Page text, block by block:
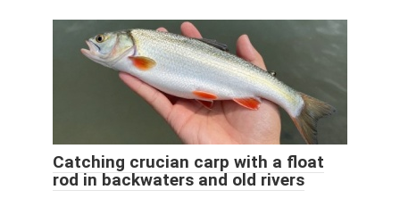
Catching crucian carp with a float
rod in backwaters and old rivers